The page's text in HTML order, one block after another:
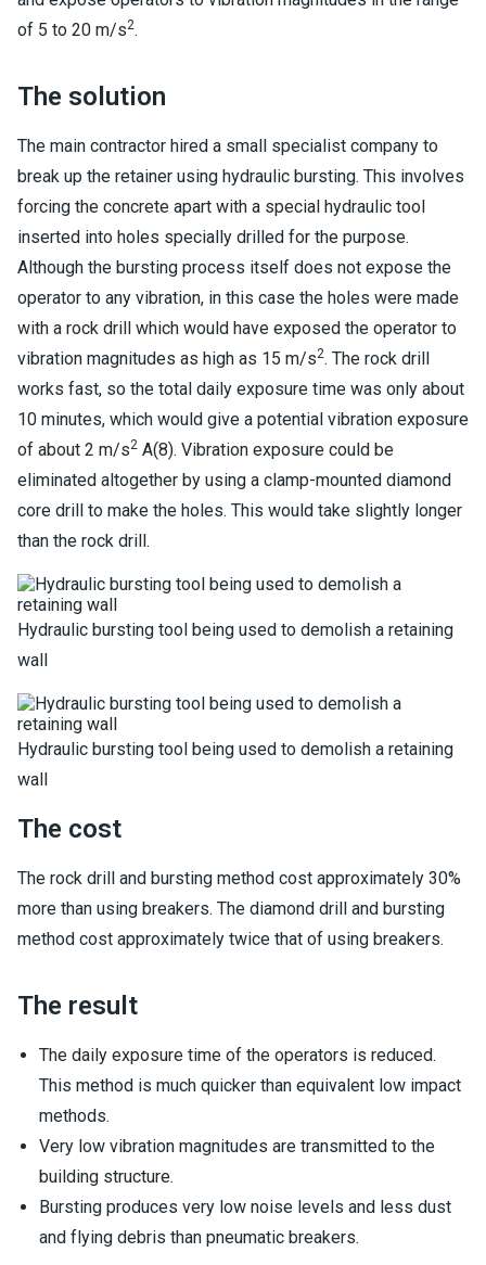
of 5 to 20 m/s2.
The solution
The main contractor hired a small specialist company to
break up the retainer using hydraulic bursting. This involves
forcing the concrete apart with a special hydraulic tool
inserted into holes specially drilled for the purpose.
Although the bursting process itself does not expose the
operator to any vibration, in this case the holes were made
with a rock drill which would have exposed the operator to
vibration magnitudes as high as 15 m/s2. The rock drill
works fast, so the total daily exposure time was only about
10 minutes, which would give a potential vibration exposure
of about 2 m/s2 A(8). Vibration exposure could be
eliminated altogether by using a clamp-mounted diamond
core drill to make the holes. This would take slightly longer
than the rock drill.
Hydraulic bursting tool being used to demolish a retaining
wall
Hydraulic bursting tool being used to demolish a retaining
wall
The cost
The rock drill and bursting method cost approximately 30%
more than using breakers. The diamond drill and bursting
method cost approximately twice that of using breakers.
The result
The daily exposure time of the operators is reduced.
This method is much quicker than equivalent low impact
methods.
Very low vibration magnitudes are transmitted to the
building structure.
Bursting produces very low noise levels and less dust
and flying debris than pneumatic breakers.